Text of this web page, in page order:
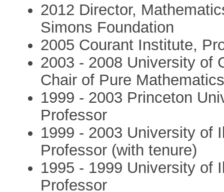
2012 Director,
Simons Foundation
2005 Courant Institute,
2003 - 2008 University of
Chair of Pure
1999 - 2003 Princeton
Professor
1999 - 2003 University of
Professor (with tenure)
1995 - 1999 University of
Professor